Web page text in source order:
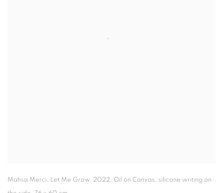
Mahsa Merci, Let Me Grow, 2022, Oil on Canvas, silicone writing on